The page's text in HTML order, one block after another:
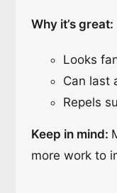
Why it’s great:
Looks
Can last
Repels
Keep in mind:
more work to